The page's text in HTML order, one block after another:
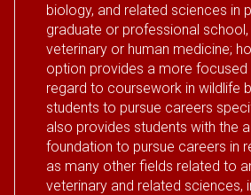
biology, and related sciences in
graduate or professional school,
veterinary or human medicine;
option provides a more focused
regard to coursework in wildlife
students to pursue careers
also provides students with the
foundation to pursue careers in
as many other fields related to
veterinary and related sciences,